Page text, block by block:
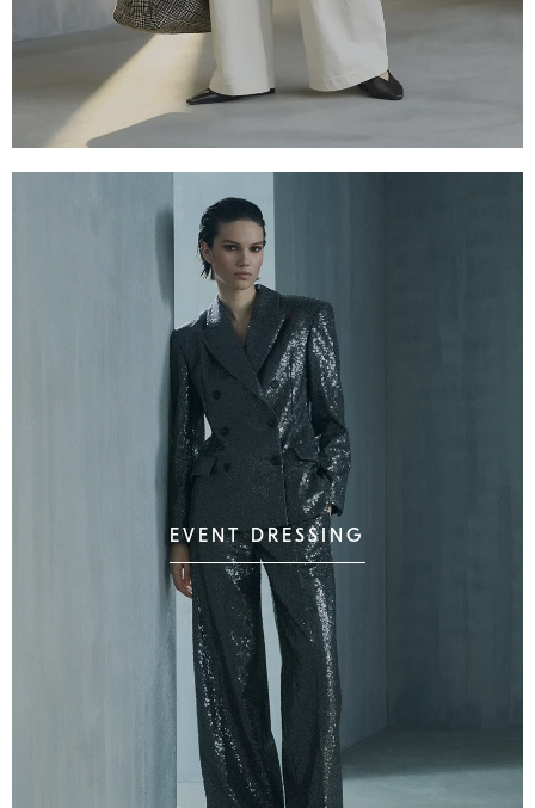
EVENT DRESSING